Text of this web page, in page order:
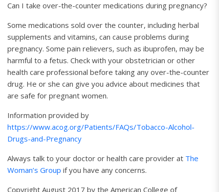
Can I take over-the-counter medications during pregnancy?
Some medications sold over the counter, including herbal
supplements and vitamins, can cause problems during
pregnancy. Some pain relievers, such as ibuprofen, may be
harmful to a fetus. Check with your obstetrician or other
health care professional before taking any over-the-counter
drug. He or she can give you advice about medicines that
are safe for pregnant women.
Information provided by
https://www.acog.org/Patients/FAQs/Tobacco-Alcohol-
Drugs-and-Pregnancy
Always talk to your doctor or health care provider at The
Woman’s Group if you have any concerns.
Copyright August 2017 by the American College of